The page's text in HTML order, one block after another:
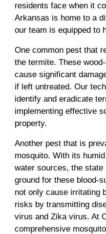
residents face when it
Arkansas is home to a
our team is equipped to
One common pest that
the termite. These
cause significant
if left untreated. Our
identify and eradicate
implementing effective
property.
Another pest that is
mosquito. With its
water sources, the state
ground for these blood-
not only cause irritating
risks by transmitting
virus and Zika virus. At
comprehensive